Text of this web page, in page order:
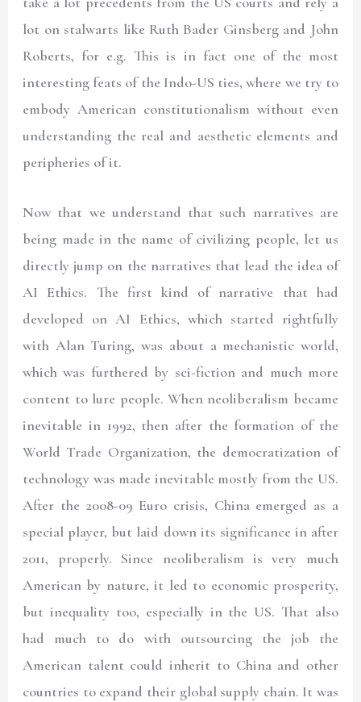
lot on stalwarts like Ruth Bader Ginsberg and John
Roberts, for e.g. This is in fact one of the most
interesting feats of the Indo-US ties, where we try to
embody American constitutionalism without even
understanding the real and aesthetic elements and
peripheries of it.
Now that we understand that such narratives are
being made in the name of civilizing people, let us
directly jump on the narratives that lead the idea of
AI Ethics. The first kind of narrative that had
developed on AI Ethics, which started rightfully
with Alan Turing, was about a mechanistic world,
which was furthered by sci-fiction and much more
content to lure people. When neoliberalism became
inevitable in 1992, then after the formation of the
World Trade Organization, the democratization of
technology was made inevitable mostly from the US.
After the 2008-09 Euro crisis, China emerged as a
special player, but laid down its significance in after
2011, properly. Since neoliberalism is very much
American by nature, it led to economic prosperity,
but inequality too, especially in the US. That also
had much to do with outsourcing the job the
American talent could inherit to China and other
countries to expand their global supply chain. It was